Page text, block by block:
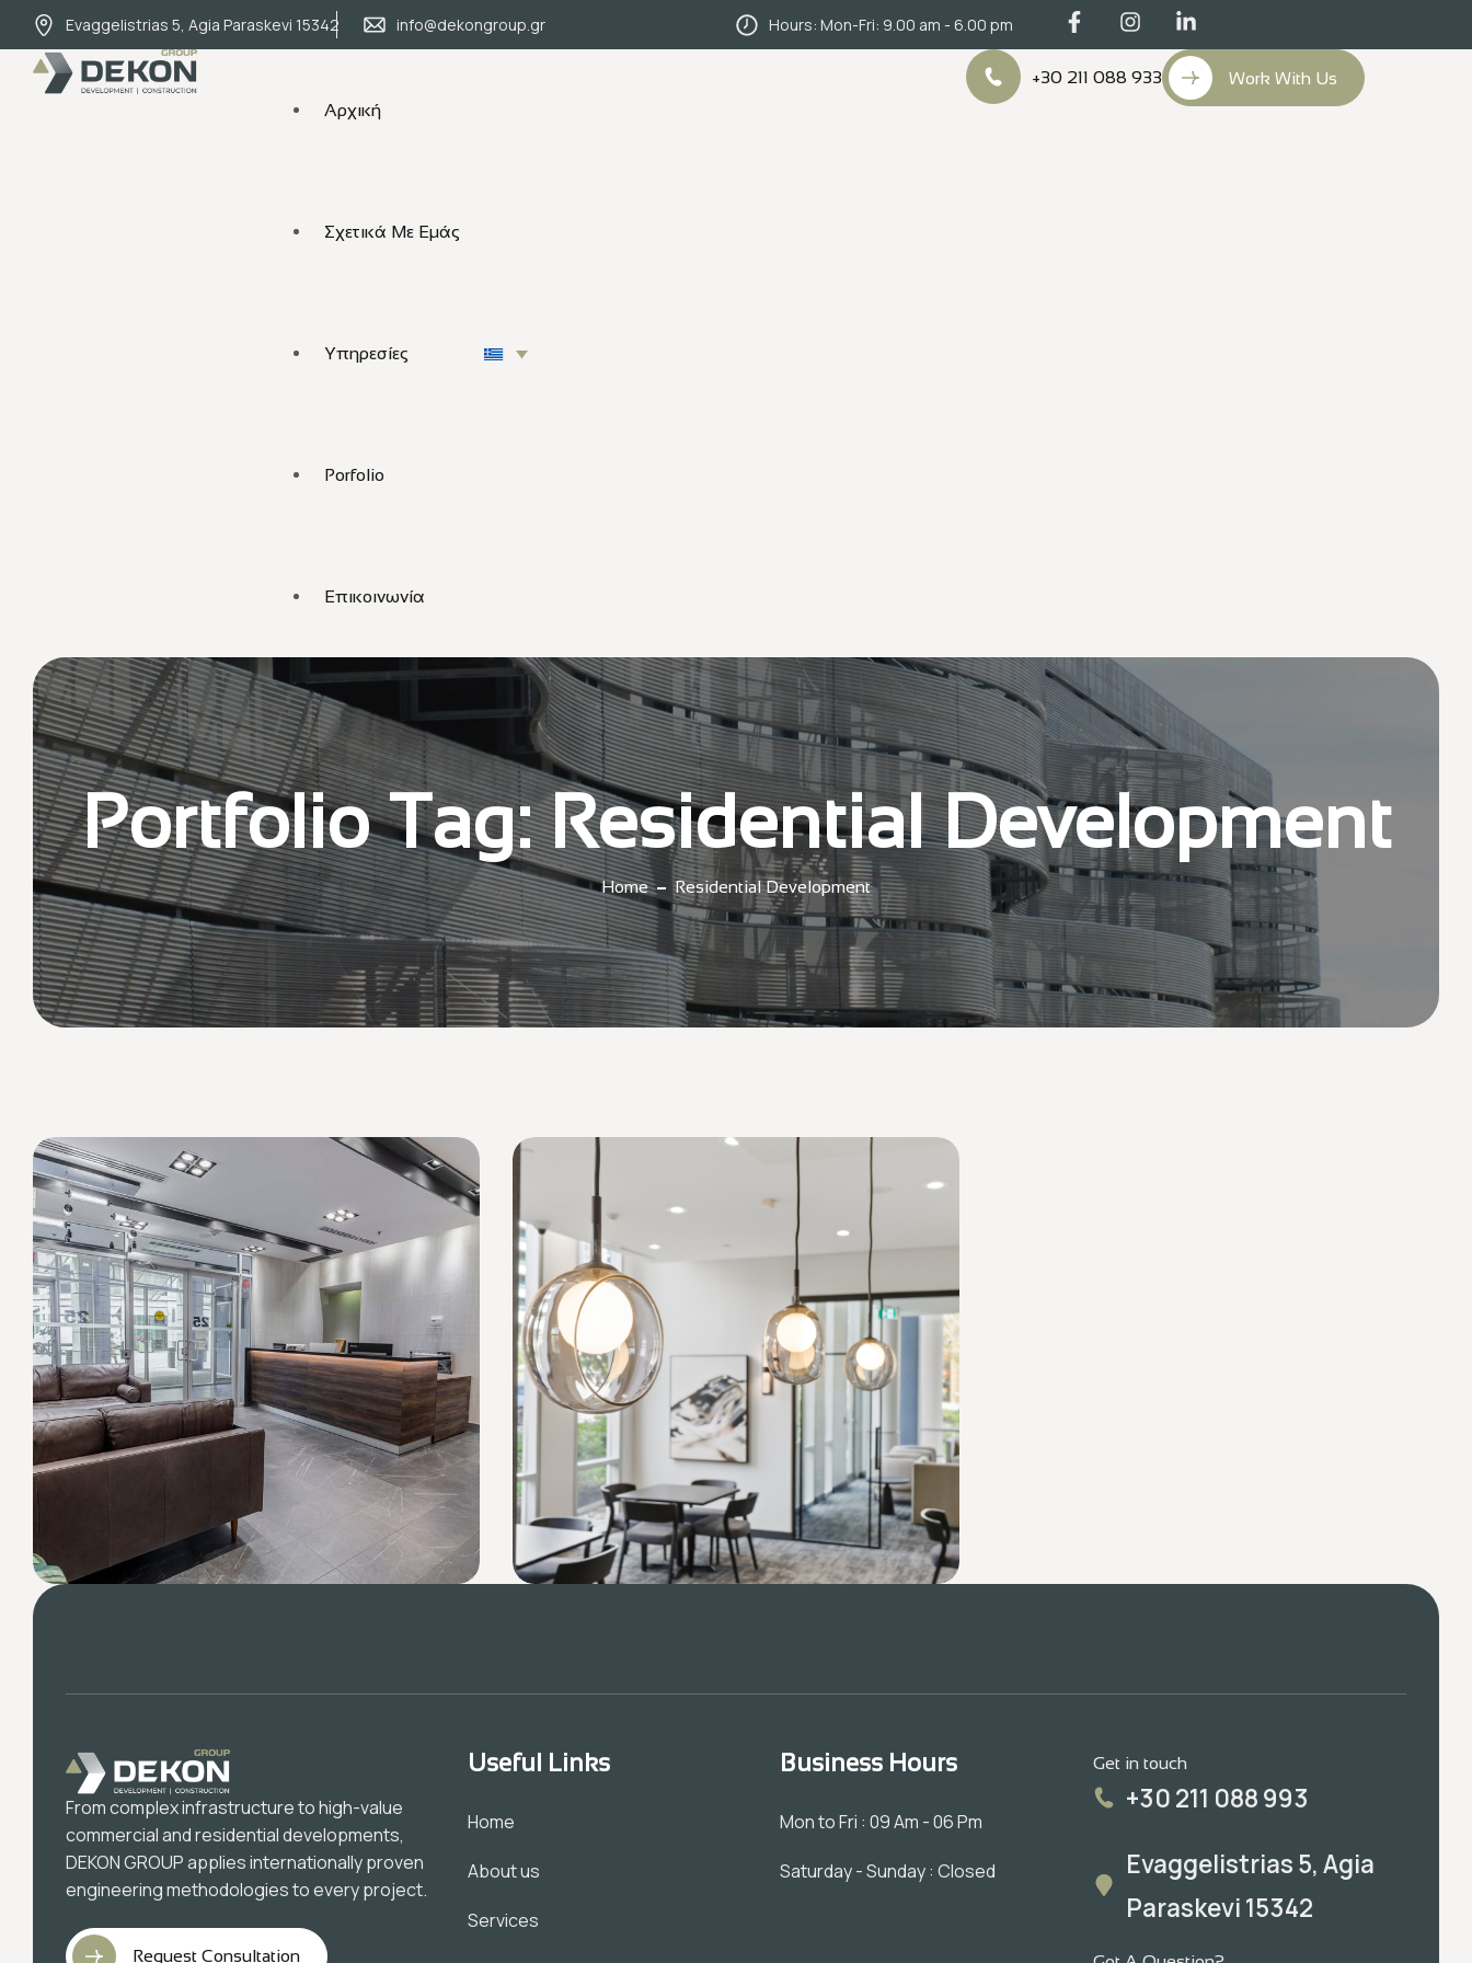
Evaggelistrias 5, Agia Paraskevi 15342 info@dekongroup.gr Hours: Mon-Fri: 9.00 am - 6.00 pm
Αρχική
Σχετικά Με Εμάς
Υπηρεσίες
Porfolio
Επικοινωνία
+30 211 088 933 Work With Us
Portfolio Tag:Residential Development
Home Residential Development
From complex infrastructure to high-value
commercial and residential developments,
DEKON GROUP applies internationally proven
engineering methodologies to every project.
Request Consultation
Useful Links
Home
About us
Services
Business Hours
Mon to Fri : 09 Am - 06 Pm
Saturday - Sunday : Closed
Get in touch
+30 211 088 993
Evaggelistrias 5, Agia
Paraskevi 15342